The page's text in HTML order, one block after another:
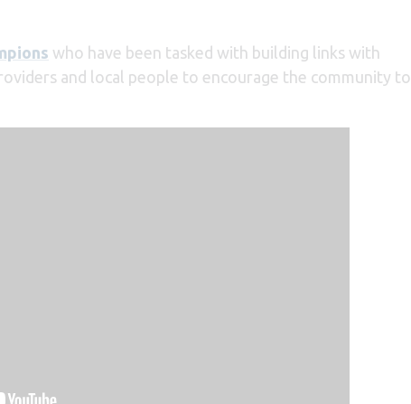
who have been tasked with building links with
and local people to encourage the community to